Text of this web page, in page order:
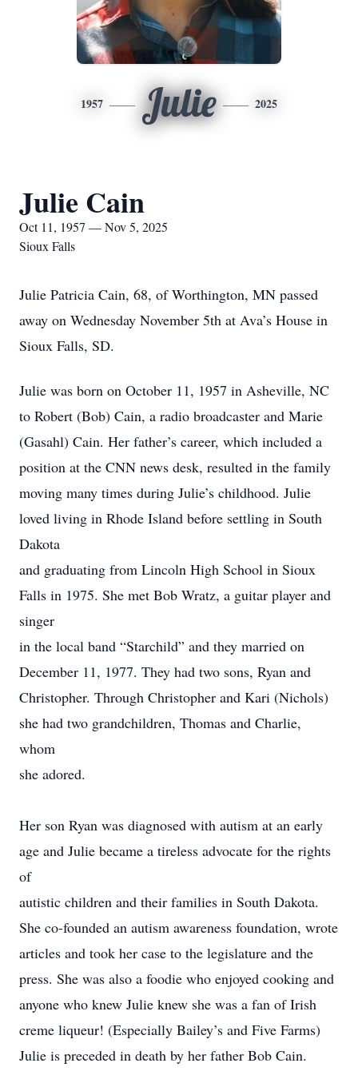
1957 Julie 2025
Julie Cain
Oct 11, 1957 — Nov 5, 2025
Sioux Falls
Julie Patricia Cain, 68, of Worthington, MN passed
away on Wednesday November 5th at Ava’s House in
Sioux Falls, SD.
Julie was born on October 11, 1957 in Asheville, NC
to Robert (Bob) Cain, a radio broadcaster and Marie
(Gasahl) Cain. Her father’s career, which included a
position at the CNN news desk, resulted in the family
moving many times during Julie’s childhood. Julie
loved living in Rhode Island before settling in South
Dakota
and graduating from Lincoln High School in Sioux
Falls in 1975. She met Bob Wratz, a guitar player and
singer
in the local band “Starchild” and they married on
December 11, 1977. They had two sons, Ryan and
Christopher. Through Christopher and Kari (Nichols)
she had two grandchildren, Thomas and Charlie,
whom
she adored.
Her son Ryan was diagnosed with autism at an early
age and Julie became a tireless advocate for the rights
of
autistic children and their families in South Dakota.
She co-founded an autism awareness foundation, wrote
articles and took her case to the legislature and the
press. She was also a foodie who enjoyed cooking and
anyone who knew Julie knew she was a fan of Irish
creme liqueur! (Especially Bailey’s and Five Farms)
Julie is preceded in death by her father Bob Cain.